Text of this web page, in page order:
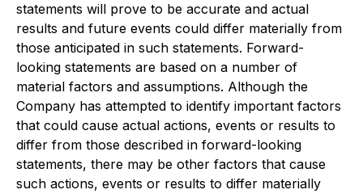
statements will prove to be accurate and actual
results and future events could differ materially from
those anticipated in such statements. Forward-
looking statements are based on a number of
material factors and assumptions. Although the
Company has attempted to identify important factors
that could cause actual actions, events or results to
differ from those described in forward-looking
statements, there may be other factors that cause
such actions, events or results to differ materially